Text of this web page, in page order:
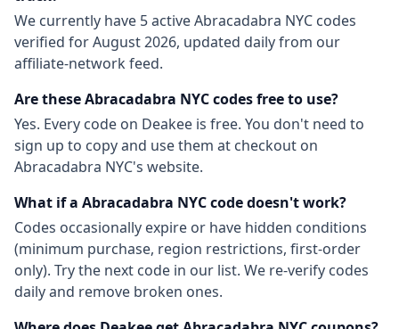
We currently have 5activeAbracadabra NYC codes
verified forAugust 2026, updated daily from our
affiliate-network feed.
Are theseAbracadabra NYCcodes free to use?
Yes. Every code on Deakee is free. You don't need to
sign up to copy and use them at checkout on
Abracadabra NYC's website.
What if a Abracadabra NYCcode doesn't work?
Codes occasionally expire or have hidden conditions
(minimum purchase, region restrictions, first-order
only). Try the next code in our list. We re-verify codes
daily and remove broken ones.